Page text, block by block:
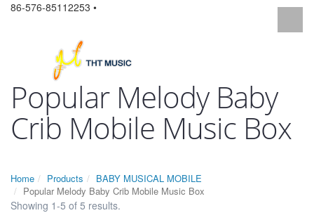
86-576-85112253 •
Popular Melody Baby
Crib Mobile Music Box
Home Products
BABY MUSICAL MOBILE
Popular Melody Baby Crib Mobile Music Box
Showing 1-5 of 5 results.